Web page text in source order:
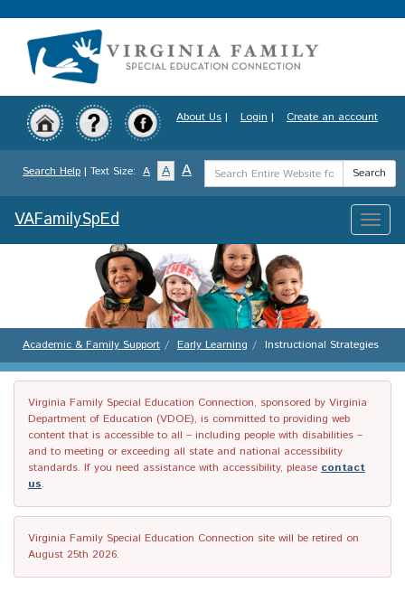
to
content
About Us | Login | Create an account
Search Help | Text Size: A A A
Search
Term
Search
Toggle
VAFamilySpEd
Academic & Family Support Early Learning Instructional Strategies
Virginia Family Special Education Connection, sponsored by Virginia
Department of Education (VDOE), is committed to providing web
content that is accessible to all – including people with disabilities –
and to meeting or exceeding all state and national accessibility
standards. If you need assistance with accessibility, please contact
us.
Virginia Family Special Education Connection site will be retired on
August 25th 2026.